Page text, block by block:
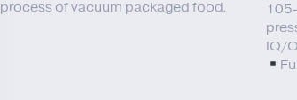
process of vacuum packaged food.
IQ/